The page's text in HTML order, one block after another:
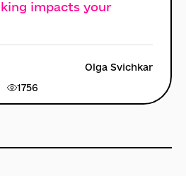
impacts your
1756
Olga Svichkar